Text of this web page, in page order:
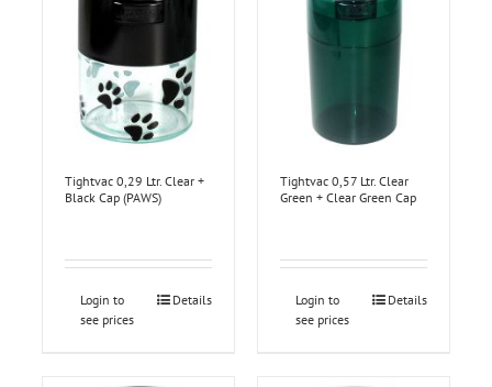
Tightvac 0,29 Ltr. Clear +
Black Cap (PAWS)
Login to
see prices
Details
Tightvac 0,57 Ltr. Clear
Green + Clear Green Cap
Login to
see prices
Details